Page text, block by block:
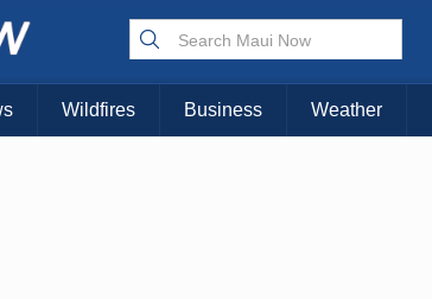
Wildfires Business Weather